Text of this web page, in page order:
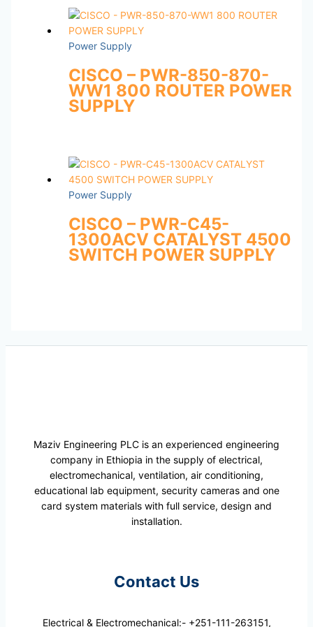
Power Supply
CISCO – PWR-850-870-
WW1 800 ROUTER POWER
SUPPLY
Power Supply
CISCO – PWR-C45-
1300ACV CATALYST 4500
SWITCH POWER SUPPLY
Maziv Engineering PLC is an experienced engineering
company in Ethiopia in the supply of electrical,
electromechanical, ventilation, air conditioning,
educational lab equipment, security cameras and one
card system materials with full service, design and
installation.
Contact Us
Electrical & Electromechanical:- +251-111-263151,